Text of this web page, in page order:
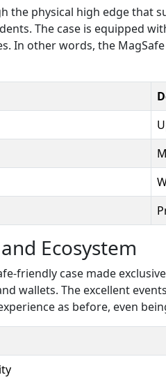
the physical high edge that
The case is equipped
In other words, the
Ecosystem
friendly case made
wallets. The excellent
as before, even